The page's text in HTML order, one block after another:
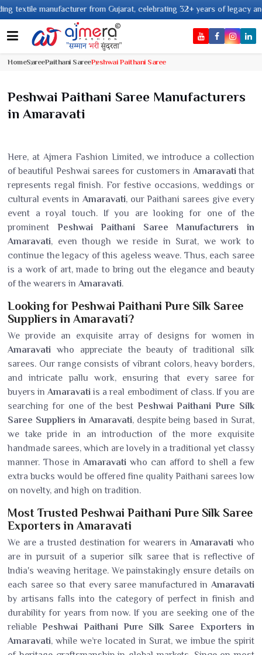
manufacturer from Gujarat, celebrating 32+ years of legacy and
HomeSareePaithani SareePeshwai Paithani Saree
Peshwai Paithani Saree Manufacturers
in Amaravati
Here, at Ajmera Fashion Limited, we introduce a collection
of beautiful Peshwai sarees for customers in Amaravati that
represents regal finish. For festive occasions, weddings or
cultural events in Amaravati, our Paithani sarees give every
event a royal touch. If you are looking for one of the
prominent Peshwai Paithani Saree Manufacturers in
Amaravati, even though we reside in Surat, we work to
continue the legacy of this ageless weave. Thus, each saree
is a work of art, made to bring out the elegance and beauty
of the wearers in Amaravati.
Looking for Peshwai Paithani Pure Silk Saree
Suppliers in Amaravati?
We provide an exquisite array of designs for women in
Amaravati who appreciate the beauty of traditional silk
sarees. Our range consists of vibrant colors, heavy borders,
and intricate pallu work, ensuring that every saree for
buyers inAmaravati is a real embodiment of class. If you are
searching for one of the best Peshwai Paithani Pure Silk
Saree Suppliers in Amaravati, despite being based in Surat,
we take pride in an introduction of the more exquisite
handmade sarees, which are lovely in a traditional yet classy
manner. Those inAmaravati who can afford to shell a few
extra bucks would be offered fine quality Paithani sarees low
on novelty, and high on tradition.
Most Trusted Peshwai Paithani Pure Silk Saree
Exporters in Amaravati
We are a trusted destination for wearers inAmaravatiwho
are in pursuit of a superior silk saree that is reflective of
India's weaving heritage. We painstakingly ensure details on
each saree so that every saree manufactured in Amaravati
by artisans falls into the category of perfect in finish and
durability for years from now. If you are seeking one of the
reliablePeshwai Paithani Pure Silk Saree Exporters in
Amaravati, while we’re located in Surat, we imbue the spirit